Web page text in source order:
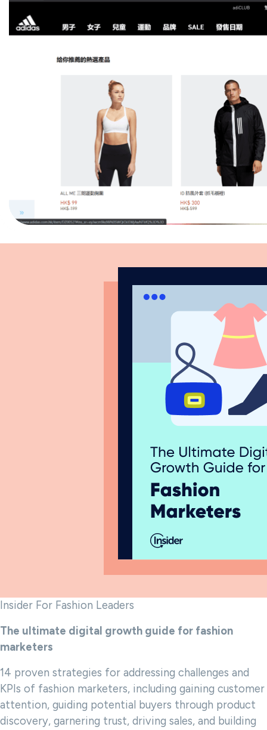
Insider For Fashion Leaders
The ultimate digital growth guide for fashion
marketers
14 proven strategies for addressing challenges and
KPIs of fashion marketers, including gaining customer
attention, guiding potential buyers through product
discovery, garnering trust, driving sales, and building